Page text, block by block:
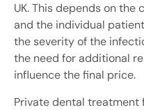
UK. This depends on
and the individual
the severity of the
the need for additional
influence the final price.
Private dental treatment